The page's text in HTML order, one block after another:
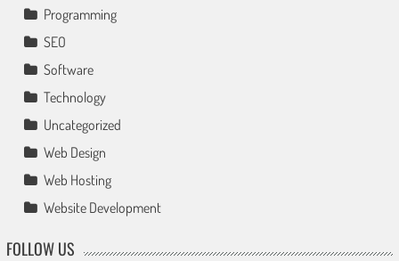
Programming
SEO
Software
Technology
Uncategorized
Web Design
Web Hosting
Website Development
FOLLOW US